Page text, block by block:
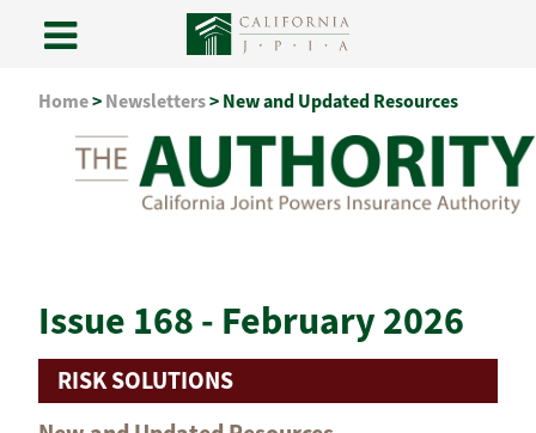
Home>Newsletters>New and Updated Resources
Issue 168 - February 2026
RISK SOLUTIONS